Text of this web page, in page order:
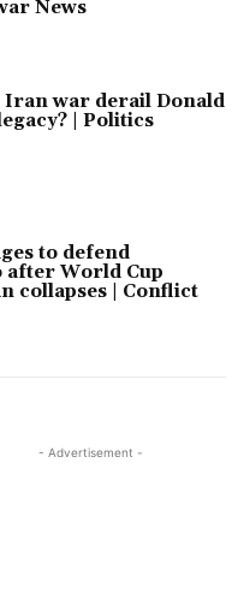
News
Iran war derail Donald
| Politics
to defend
World Cup
collapses | Conflict
- Advertisement -